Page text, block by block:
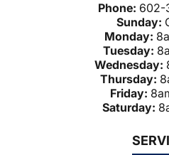
Phone: 602-
Sunday:
Monday:
Tuesday:
Wednesday:
Thursday:
Friday:
Saturday: